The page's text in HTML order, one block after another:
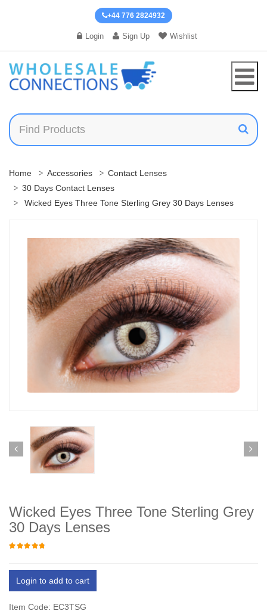
+44 776 2824932
Login Sign Up Wishlist
Home Accessories
Contact Lenses
30 Days Contact Lenses
Wicked Eyes Three Tone Sterling Grey 30 Days Lenses
Wicked Eyes Three Tone Sterling Grey
30 Days Lenses
Login to add to cart
Item Code: EC3TSG